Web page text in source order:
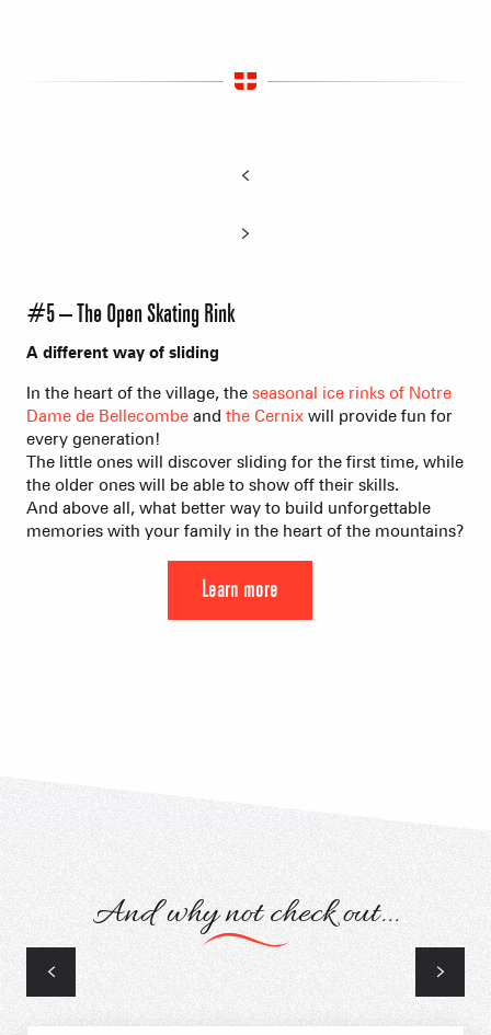
#5 – The Open Skating Rink
A different way of sliding
In the heart of the village, the seasonal ice rinks of Notre
Dame de Bellecombe and the Cernix will provide fun for
every generation!
The little ones will discover sliding for the first time, while
the older ones will be able to show off their skills.
And above all, what better way to build unforgettable
memories with your family in the heart of the mountains?
Learn more
And why not check out...
Snow activities